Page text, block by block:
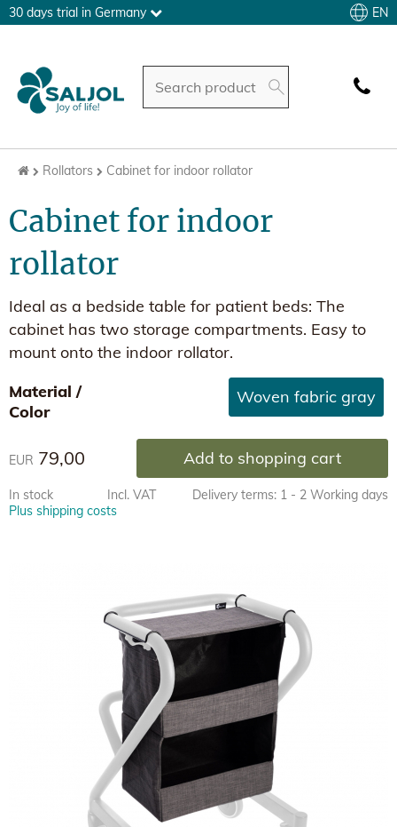
30 days trial in Germany EN
Rollators Cabinet for indoor rollator
Cabinet for indoor
rollator
Ideal as a bedside table for patient beds: The
cabinet has two storage compartments. Easy to
mount onto the indoor rollator.
Material /
Color
Woven fabric gray
EUR 79,00 Add to shopping cart
In stock Incl. VAT
Delivery terms: 1 - 2 Working days
Plus shipping costs